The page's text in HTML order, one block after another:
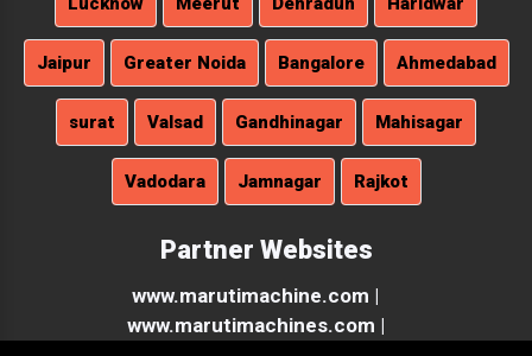
Jaipur Greater Noida Bangalore Ahmedabad
surat Valsad Gandhinagar Mahisagar
Vadodara Jamnagar Rajkot
Partner Websites
www.marutimachine.com |
www.marutimachines.com |